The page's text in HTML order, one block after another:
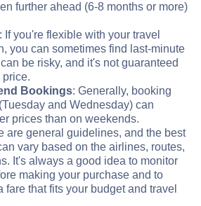
further ahead (6-8 months or more)
: If you're flexible with your travel
you can sometimes find last-minute
be risky, and it's not guaranteed
price.
Bookings: Generally, booking
and Wednesday) can
prices than on weekends.
are general guidelines, and the best
vary based on the airlines, routes,
It's always a good idea to monitor
making your purchase and to
fare that fits your budget and travel